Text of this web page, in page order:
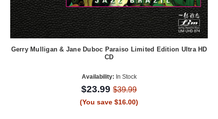
Gerry Mulligan & Jane Duboc Paraiso Limited Edition Ultra HD
CD
Availability: In Stock
$23.99 $39.99
(You save $16.00)